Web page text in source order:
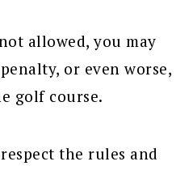
allowed, you may
or even worse,
golf course.
the rules and